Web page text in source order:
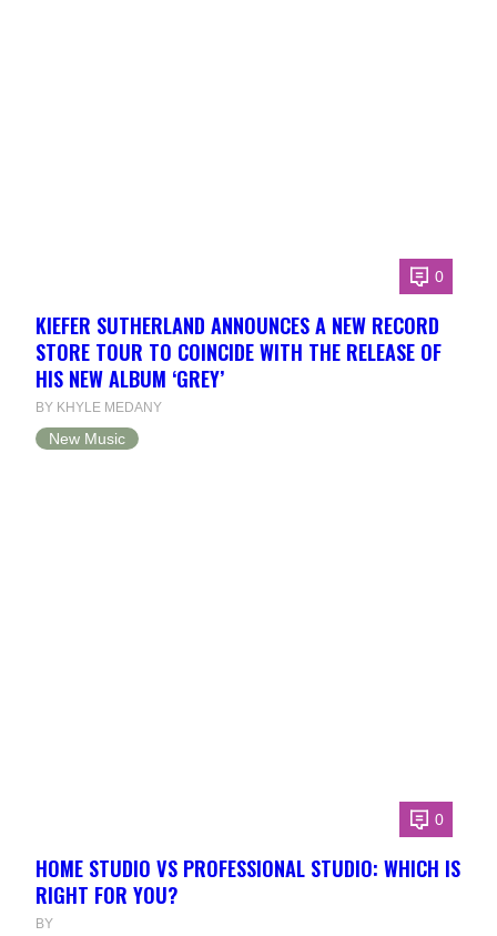
0
KIEFER SUTHERLAND ANNOUNCES A NEW RECORD
STORE TOUR TO COINCIDE WITH THE RELEASE OF
HIS NEW ALBUM ‘GREY’
BY KHYLE MEDANY
New Music
0
HOME STUDIO VS PROFESSIONAL STUDIO: WHICH IS
RIGHT FOR YOU?
BY